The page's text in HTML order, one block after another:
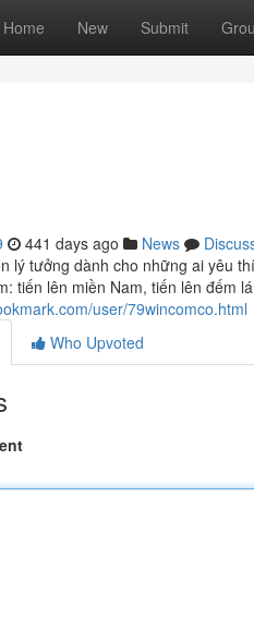
Home New Submit
441 days ago News
lý tưởng dành cho những ai yêu
tiến lên miền Nam, tiến lên đếm
user/79wincomco.html
Who Upvoted